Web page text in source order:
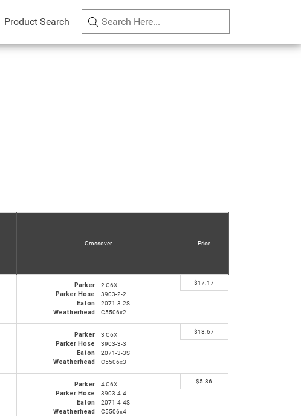
Product Search
Crossover Price
Parker
2 C6X
Parker Hose
3903-2-2
Eaton
2071-3-2S
Weatherhead
C5506x2
$17.17
Parker
3 C6X
Parker Hose
3903-3-3
Eaton
2071-3-3S
Weatherhead
C5506x3
$18.67
Parker
4 C6X
Parker Hose
3903-4-4
Eaton
2071-4-4S
Weatherhead
C5506x4
$5.86